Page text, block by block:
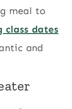
meal to
class dates
and